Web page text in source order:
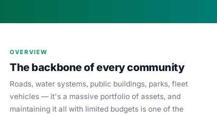
OVERVIEW
The backbone of every community
Roads, water systems, public buildings, parks, fleet
vehicles — it's a massive portfolio of assets, and
maintaining it all with limited budgets is one of the